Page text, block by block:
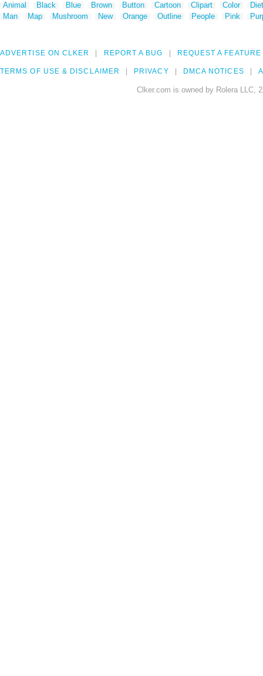
Animal Black Blue Brown Button Cartoon Clipart Color
Man
Map Mushroom New Orange Outline People Pink
ADVERTISE ON CLKER REPORT A BUG REQUEST A FEATURE
TERMS OF USE & DISCLAIMER PRIVACY DMCA NOTICES
Clker.com is owned by Rolera LLC,